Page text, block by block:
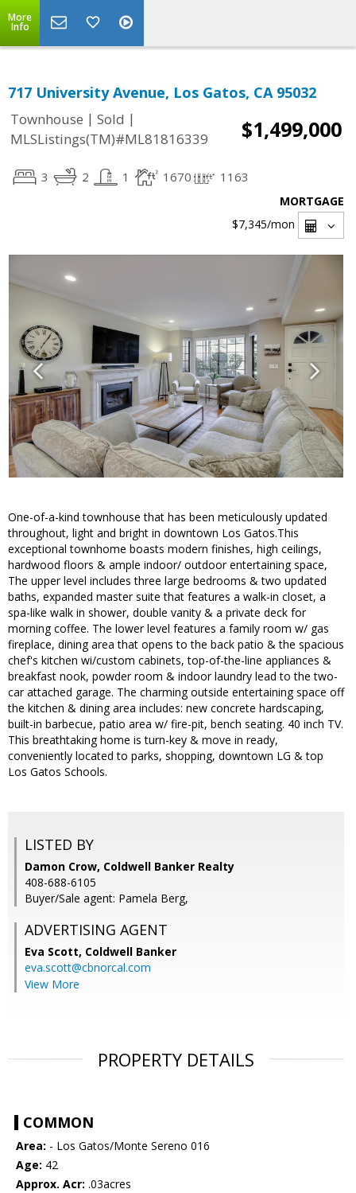
More
Info
717 University Avenue, Los Gatos, CA 95032
Townhouse | Sold |
MLSListings(TM)#ML81816339
$1,499,000
3 2 1 1670 1163
MORTGAGE
$7,345/mon
One-of-a-kind townhouse that has been meticulously updated
throughout, light and bright in downtown Los Gatos.This
exceptional townhome boasts modern finishes, high ceilings,
hardwood floors & ample indoor/ outdoor entertaining space,
The upper level includes three large bedrooms & two updated
baths, expanded master suite that features a walk-in closet, a
spa-like walk in shower, double vanity & a private deck for
morning coffee. The lower level features a family room w/ gas
fireplace, dining area that opens to the back patio & the spacious
chef's kitchen wi/custom cabinets, top-of-the-line appliances &
breakfast nook, powder room & indoor laundry lead to the two-
car attached garage. The charming outside entertaining space off
the kitchen & dining area includes: new concrete hardscaping,
built-in barbecue, patio area w/ fire-pit, bench seating. 40 inch TV.
This breathtaking home is turn-key & move in ready,
conveniently located to parks, shopping, downtown LG & top
Los Gatos Schools.
LISTED BY
Damon Crow, Coldwell Banker Realty
408-688-6105
Buyer/Sale agent: Pamela Berg,
ADVERTISING AGENT
Eva Scott, Coldwell Banker
eva.scott@cbnorcal.com
View More
PROPERTY DETAILS
COMMON
Area: - Los Gatos/Monte Sereno 016
Age: 42
Approx. Acr: .03acres